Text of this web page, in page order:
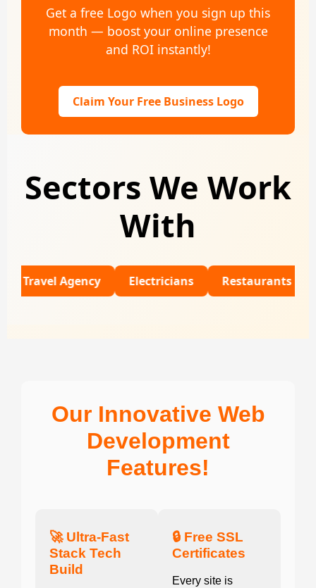
Get a free Logo when you sign up this
month — boost your online presence
and ROI instantly!
Claim Your Free Business Logo
Sectors We Work
With
Agency Electricians Restaurants
Our Innovative Web
Development
Features!
🚀 Ultra-Fast
Stack Tech
Build
🔒 Free SSL
Certificates
Every site is